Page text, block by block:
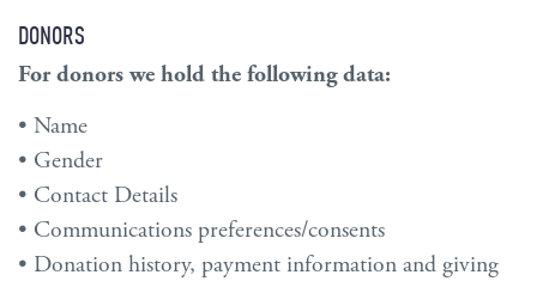
DONORS
For donors we hold the following data:
• Name
• Gender
• Contact Details
• Communications preferences/consents
• Donation history, payment information and giving